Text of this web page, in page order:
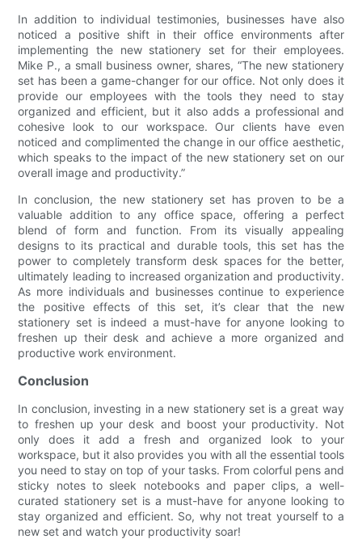
In addition to individual testimonies, businesses have also
noticed a positive shift in their office environments after
implementing the new stationery set for their employees.
Mike P., a small business owner, shares, “The new stationery
set has been a game-changer for our office. Not only does it
provide our employees with the tools they need to stay
organized and efficient, but it also adds a professional and
cohesive look to our workspace. Our clients have even
noticed and complimented the change in our office aesthetic,
which speaks to the impact of the new stationery set on our
overall image and productivity.”
In conclusion, the new stationery set has proven to be a
valuable addition to any office space, offering a perfect
blend of form and function. From its visually appealing
designs to its practical and durable tools, this set has the
power to completely transform desk spaces for the better,
ultimately leading to increased organization and productivity.
As more individuals and businesses continue to experience
the positive effects of this set, it’s clear that the new
stationery set is indeed a must-have for anyone looking to
freshen up their desk and achieve a more organized and
productive work environment.
Conclusion
In conclusion, investing in a new stationery set is a great way
to freshen up your desk and boost your productivity. Not
only does it add a fresh and organized look to your
workspace, but it also provides you with all the essential tools
you need to stay on top of your tasks. From colorful pens and
sticky notes to sleek notebooks and paper clips, a well-
curated stationery set is a must-have for anyone looking to
stay organized and efficient. So, why not treat yourself to a
new set and watch your productivity soar!